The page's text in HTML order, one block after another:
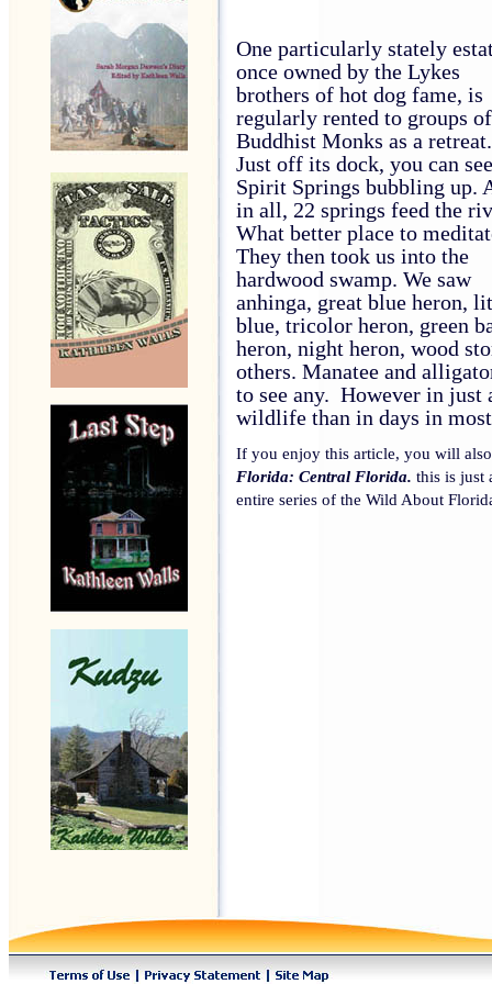
One particularly stately
once owned by the Lykes
brothers of hot dog fame, is
regularly rented to groups of
Buddhist Monks as a retreat.
Just off its dock, you can see
Spirit Springs bubbling up.
in all, 22 springs feed the
What better place to
They then took us into the
hardwood swamp. We saw
anhinga, great blue heron,
blue, tricolor heron, green
heron, night heron, wood
others. Manatee and
to see any. However in just
wildlife than in days in
If you enjoy this article, you will
Florida: Central Florida. this is just
entire series of the Wild About